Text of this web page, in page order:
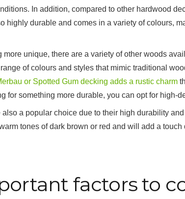
In addition, compared to other hardwood
highly durable and comes in a variety of colours,
more unique, there are a variety of other woods
of colours and styles that mimic traditional
or Spotted Gum decking adds a rustic charm
for something more durable, you can opt for high-
a popular choice due to their high durability
tones of dark brown or red and will add a touch
factors to